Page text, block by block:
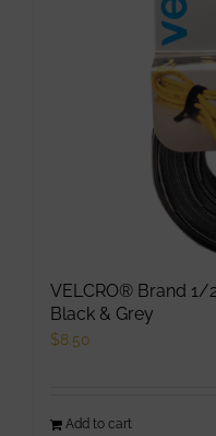
VELCRO® Brand 1/
Black & Grey
$8.50
Add to cart